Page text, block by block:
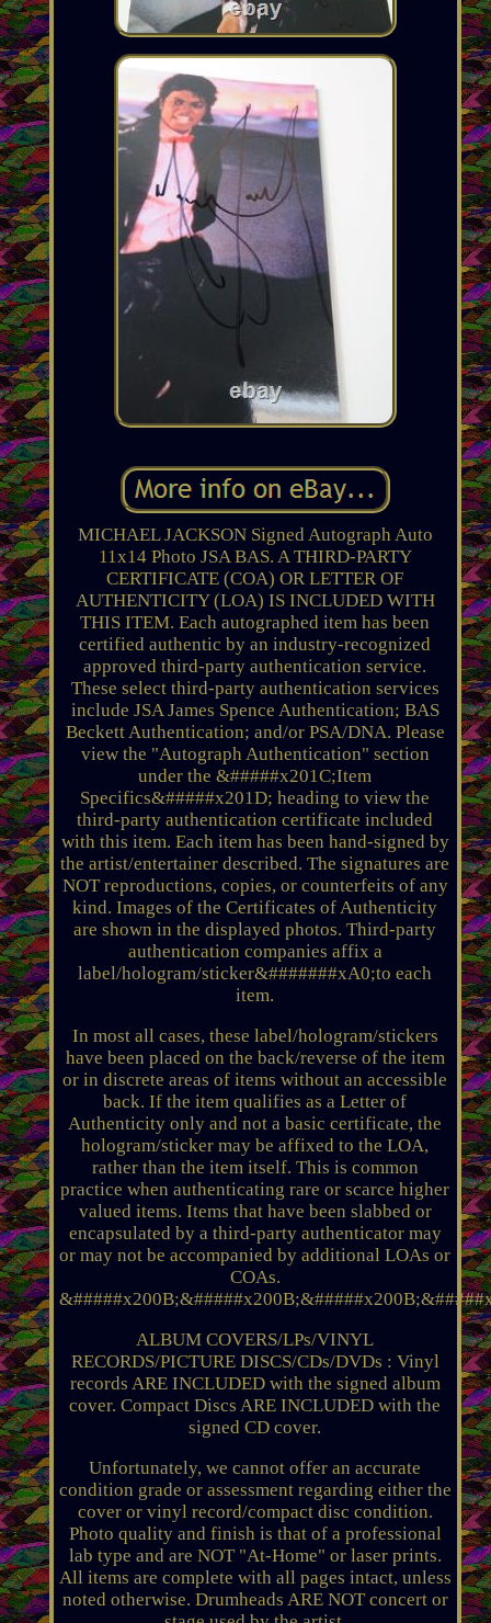
MICHAEL JACKSON Signed Autograph Auto
11x14 Photo JSA BAS. A THIRD-PARTY
CERTIFICATE (COA) OR LETTER OF
AUTHENTICITY (LOA) IS INCLUDED WITH
THIS ITEM. Each autographed item has been
certified authentic by an industry-recognized
approved third-party authentication service.
These select third-party authentication services
include JSA James Spence Authentication; BAS
Beckett Authentication; and/or PSA/DNA. Please
view the "Autograph Authentication" section
under the &#####x201C;Item
Specifics&#####x201D; heading to view the
third-party authentication certificate included
with this item. Each item has been hand-signed by
the artist/entertainer described. The signatures are
NOT reproductions, copies, or counterfeits of any
kind. Images of the Certificates of Authenticity
are shown in the displayed photos. Third-party
authentication companies affix a
label/hologram/sticker&#######xA0;to each
item.
In most all cases, these label/hologram/stickers
have been placed on the back/reverse of the item
or in discrete areas of items without an accessible
back. If the item qualifies as a Letter of
Authenticity only and not a basic certificate, the
hologram/sticker may be affixed to the LOA,
rather than the item itself. This is common
practice when authenticating rare or scarce higher
valued items. Items that have been slabbed or
encapsulated by a third-party authenticator may
or may not be accompanied by additional LOAs or
COAs.
ALBUM COVERS/LPs/VINYL
RECORDS/PICTURE DISCS/CDs/DVDs : Vinyl
records ARE INCLUDED with the signed album
cover. Compact Discs ARE INCLUDED with the
signed CD cover.
Unfortunately, we cannot offer an accurate
condition grade or assessment regarding either the
cover or vinyl record/compact disc condition.
Photo quality and finish is that of a professional
lab type and are NOT "At-Home" or laser prints.
All items are complete with all pages intact, unless
noted otherwise. Drumheads ARE NOT concert or